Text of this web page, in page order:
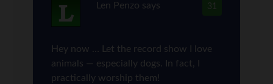
31
Len Penzo says
Hey now … Let the record show I love
animals — especially dogs. In fact, I
practically worship them!